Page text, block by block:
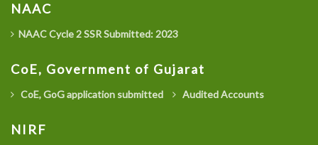
NAAC
NAAC Cycle 2 SSR Submitted: 2023
CoE, Government of Gujarat
CoE, GoG application submitted Audited Accounts
NIRF